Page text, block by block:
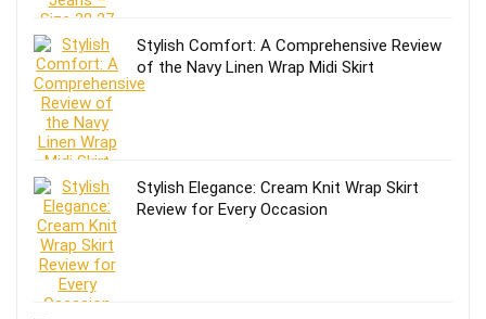
Stylish Comfort: A Comprehensive Review
of the Navy Linen Wrap Midi Skirt
Stylish Elegance: Cream Knit Wrap Skirt
Review for Every Occasion